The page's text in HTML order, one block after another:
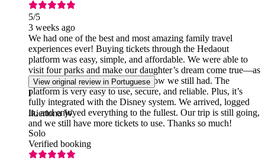
5/5
3 weeks ago
We had one of the best and most amazing family travel
experiences ever! Buying tickets through the Hedaout
platform was easy, simple, and affordable. We were able to
visit four parks and make our daughter’s dream come true—as
well as dreams we didn’t even know we still had. The
platform is very easy to use, secure, and reliable. Plus, it’s
fully integrated with the Disney system. We arrived, logged
in, and enjoyed everything to the fullest. Our trip is still going,
and we still have more tickets to use. Thanks so much!
View original review in Portuguese
I
Ikieriona W
Solo
Verified booking